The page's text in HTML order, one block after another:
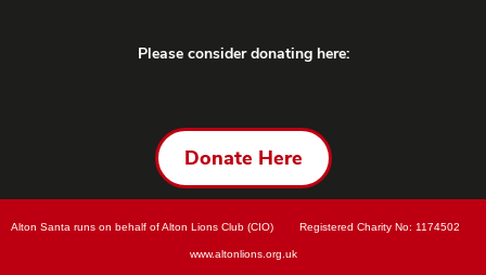
Please consider donating here:
Donate Here
Alton Santa runs on behalf of Alton Lions Club (CIO)        Registered Charity No: 1174502
www.altonlions.org.uk